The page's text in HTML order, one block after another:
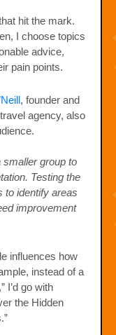
hit the mark.
I choose topics
advice,
pain points.
, founder and
agency, also
smaller group to
Testing the
to identify areas
improvement
influences how
instead of a
I’d go with
the Hidden